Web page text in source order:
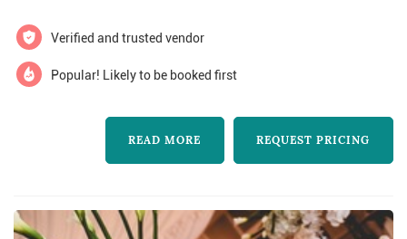
dreams into reality with their skill and
expertise in the floral business...but it goes
Verified and trusted vendor
Popular! Likely to be booked first
READ MORE REQUEST PRICING